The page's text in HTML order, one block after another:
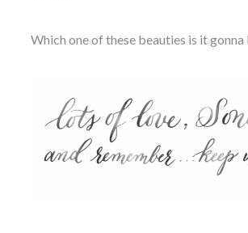
Which one of these beauties is it gonna